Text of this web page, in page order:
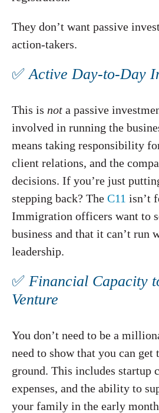
They don’t want passive
action-takers.
✅ Active Day-to-Day
This is not a passive
involved in running the
means taking responsibility
client relations, and the
decisions. If you’re just
stepping back? The C11 isn’t
Immigration officers want to
business and that it can’t run
leadership.
✅ Financial Capacity
Venture
You don’t need to be a
need to show that you can get
ground. This includes startup
expenses, and the ability to
your family in the early